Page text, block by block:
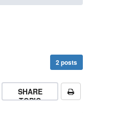
2 posts
SHARE
TOPIC